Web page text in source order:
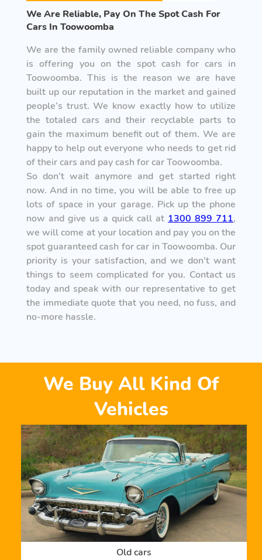
We Are Reliable, Pay On The Spot Cash For
Cars In Toowoomba
We are the family owned reliable company who
is offering you on the spot cash for cars in
Toowoomba. This is the reason we are have
built up our reputation in the market and gained
people’s trust. We know exactly how to utilize
the totaled cars and their recyclable parts to
gain the maximum benefit out of them. We are
happy to help out everyone who needs to get rid
of their cars and pay cash for car Toowoomba.
So don’t wait anymore and get started right
now. And in no time, you will be able to free up
lots of space in your garage. Pick up the phone
now and give us a quick call at 1300 899 711,
we will come at your location and pay you on the
spot guaranteed cash for car in Toowoomba. Our
priority is your satisfaction, and we don’t want
things to seem complicated for you. Contact us
today and speak with our representative to get
the immediate quote that you need, no fuss, and
no-more hassle.
We Buy All Kind Of
Vehicles
Old cars